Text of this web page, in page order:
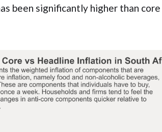
been significantly higher than core